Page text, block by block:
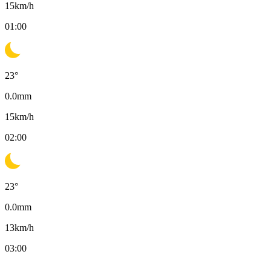
15km/h
01:00
23°
0.0mm
15km/h
02:00
23°
0.0mm
13km/h
03:00